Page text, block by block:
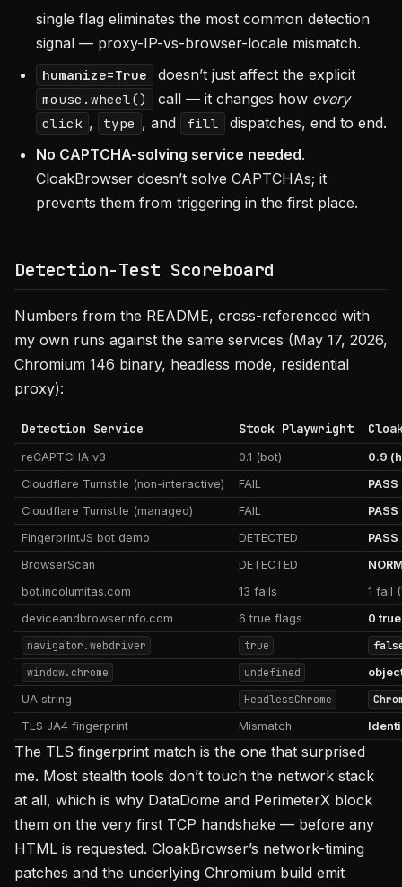
single flag eliminates the most common detection
signal — proxy-IP-vs-browser-locale mismatch.
humanize=True doesn’t just affect the explicit
mouse.wheel() call — it changes how every
click , type , and fill
dispatches, end to end.
No CAPTCHA-solving service needed.
CloakBrowser doesn’t solve CAPTCHAs; it
prevents them from triggering in the first place.
Detection-Test Scoreboard
Numbers from the README, cross-referenced with
my own runs against the same services (May 17, 2026,
Chromium 146 binary, headless mode, residential
proxy):
Detection Service Stock Playwright
reCAPTCHA v3 0.1 (bot)
0.9
Cloudflare Turnstile (non-interactive)
FAIL
PASS
Cloudflare Turnstile (managed)
FAIL PASS
FingerprintJS bot demo
DETECTED
PASS
BrowserScan
DETECTED
bot.incolumitas.com
13 fails
1 fail
deviceandbrowserinfo.com
6 true flags
0
navigator.webdriver
true
window.chrome
undefined
UA string
HeadlessChrome
TLS JA4 fingerprint
Mismatch
The TLS fingerprint match is the one that surprised
me. Most stealth tools don’t touch the network stack
at all, which is why DataDome and PerimeterX block
them on the very first TCP handshake — before any
HTML is requested. CloakBrowser’s network-timing
patches and the underlying Chromium build emit